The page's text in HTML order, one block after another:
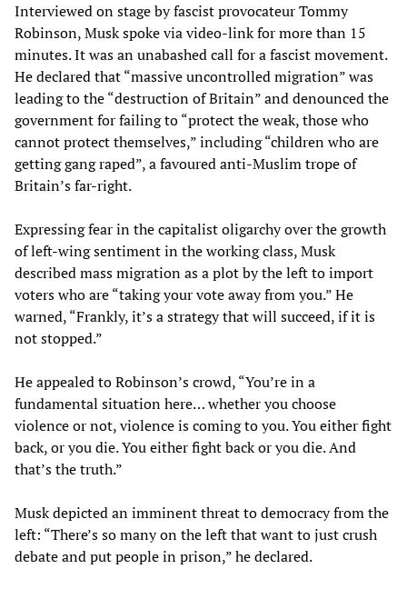
Interviewed on stage by fascist provocateur Tommy
Robinson, Musk spoke via video-link for more than 15
minutes. It was an unabashed call for a fascist movement.
He declared that “massive uncontrolled migration” was
leading to the “destruction of Britain” and denounced the
government for failing to “protect the weak, those who
cannot protect themselves,” including “children who are
getting gang raped”, a favoured anti-Muslim trope of
Britain’s far-right.
Expressing fear in the capitalist oligarchy over the growth
of left-wing sentiment in the working class, Musk
described mass migration as a plot by the left to import
voters who are “taking your vote away from you.” He
warned, “Frankly, it’s a strategy that will succeed, if it is
not stopped.”
He appealed to Robinson’s crowd, “You’re in a
fundamental situation here… whether you choose
violence or not, violence is coming to you. You either fight
back, or you die. You either fight back or you die. And
that’s the truth.”
Musk depicted an imminent threat to democracy from the
left: “There’s so many on the left that want to just crush
debate and put people in prison,” he declared.